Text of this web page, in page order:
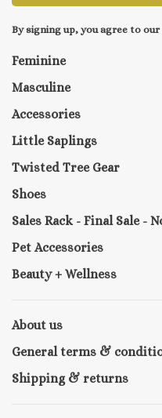
By signing up, you agree to our
Feminine
Masculine
Accessories
Little Saplings
Twisted Tree Gear
Shoes
Sales Rack - Final Sale -
Pet Accessories
Beauty + Wellness
About us
General terms &
Shipping & returns